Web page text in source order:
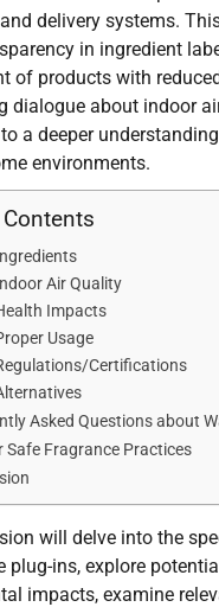
delivery systems.
in ingredient
of products with
dialogue about indoor
a deeper
environments.
Air Quality
Impacts
Usage
Certifications
Asked Questions about
Safe Fragrance Practices
will delve into the
plug-ins, explore
impacts, examine